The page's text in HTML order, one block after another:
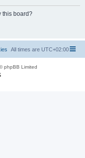
this board?
All times are UTC+02:00
phpBB Limited